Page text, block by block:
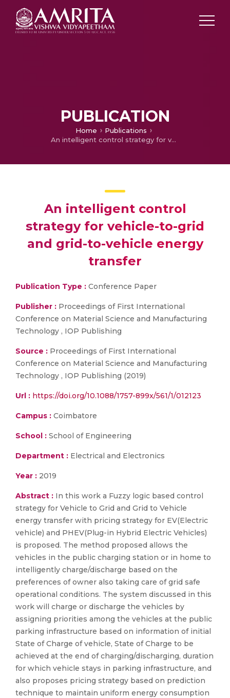
PUBLICATION
Home
Publications
An intelligent control strategy for vehicle-to-grid and grid-to-vehicle energy transfer
An intelligent control
strategy for vehicle-to-grid
and grid-to-vehicle energy
transfer
Publication Type : Conference Paper
Publisher : Proceedings of First International
Conference on Material Science and Manufacturing
Technology , IOP Publishing
Source : Proceedings of First International
Conference on Material Science and Manufacturing
Technology , IOP Publishing (2019)
Url : https://doi.org/10.1088/1757-899x/561/1/012123
Campus : Coimbatore
School : School of Engineering
Department : Electrical and Electronics
Year : 2019
Abstract : In this work a Fuzzy logic based control
strategy for Vehicle to Grid and Grid to Vehicle
energy transfer with pricing strategy for EV(Electric
vehicle) and PHEV(Plug-in Hybrid Electric Vehicles)
is proposed. The method proposed allows the
vehicles in the public charging station or in home to
intelligently charge/discharge based on the
preferences of owner also taking care of grid safe
operational conditions. The system discussed in this
work will charge or discharge the vehicles by
assigning priorities among the vehicles at the public
parking infrastructure based on information of initial
State of Charge of vehicle, State of Charge to be
achieved at the end of charging/discharging, duration
for which vehicle stays in parking infrastructure, and
also proposes pricing strategy based on prediction
technique to maintain uniform energy consumption